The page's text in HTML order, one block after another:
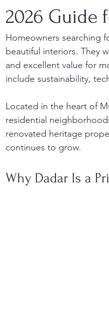
2026 Guide
Homeowners searching
beautiful interiors. They
and excellent value for
include sustainability,
Located in the heart of
residential
renovated heritage
continues to grow.
Why Dadar Is a